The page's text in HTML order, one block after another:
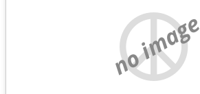
no image